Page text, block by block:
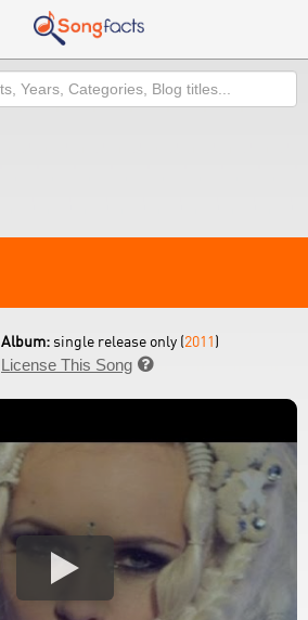
Album: single release only (2011)
License This Song 